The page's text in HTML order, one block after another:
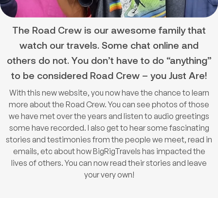
The Road Crew is our awesome family that
watch our travels. Some chat online and
others do not. You don’t have to do “anything”
to be considered Road Crew – you Just Are!
With this new website, you now have the chance to learn
more about the Road Crew. You can see photos of those
we have met over the years and listen to audio greetings
some have recorded. I also get to hear some fascinating
stories and testimonies from the people we meet, read in
emails, etc about how BigRigTravels has impacted the
lives of others. You can now read their stories and leave
your very own!